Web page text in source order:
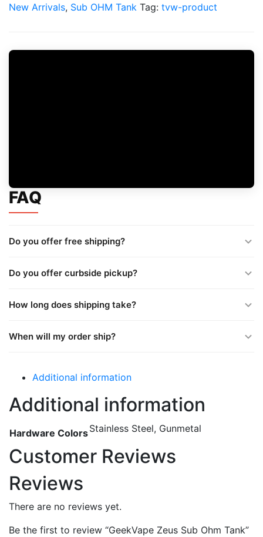
Tank
New Arrivals, Sub OHM Tank Tag: tvw-product
FAQ
Do you offer free shipping?
Do you offer curbside pickup?
How long does shipping take?
When will my order ship?
Additional information
Additional information
Hardware ColorsStainless Steel, Gunmetal
Customer Reviews
Reviews
There are no reviews yet.
Be the first to review “GeekVape Zeus Sub Ohm Tank”